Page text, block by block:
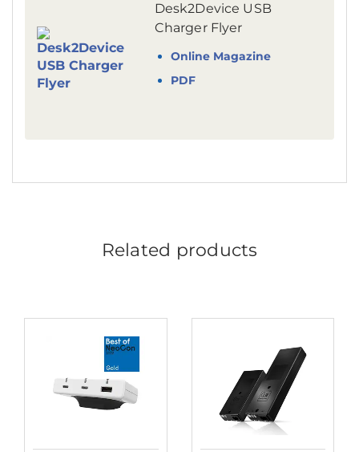
Desk2Device USB
Charger Flyer
Online Magazine
PDF
Related products